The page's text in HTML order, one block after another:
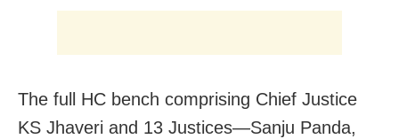
The full HC bench comprising Chief Justice
KS Jhaveri and 13 Justices—Sanju Panda,